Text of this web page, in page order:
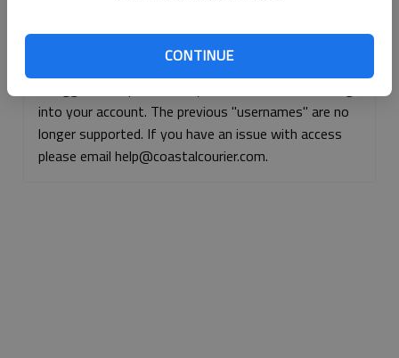
CONTINUE
Continue with Apple
into your account. The previous "usernames" are no
longer supported. If you have an issue with access
please email help@coastalcourier.com.